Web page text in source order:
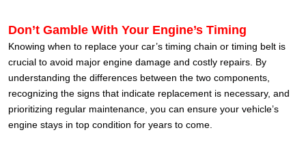
Don’t Gamble With Your Engine’s Timing
Knowing when to replace your car’s timing chain or timing belt is
crucial to avoid major engine damage and costly repairs. By
understanding the differences between the two components,
recognizing the signs that indicate replacement is necessary, and
prioritizing regular maintenance, you can ensure your vehicle’s
engine stays in top condition for years to come.